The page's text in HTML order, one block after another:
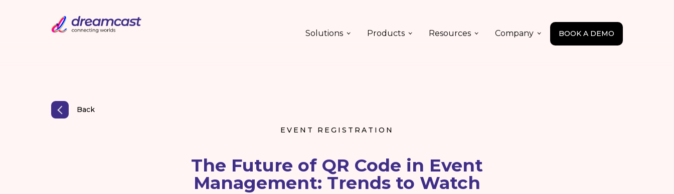
Solutions Products Resources Company BOOK A DEMO
Back
EVENT REGISTRATION
The Future of QR Code in Event
Management: Trends to Watch